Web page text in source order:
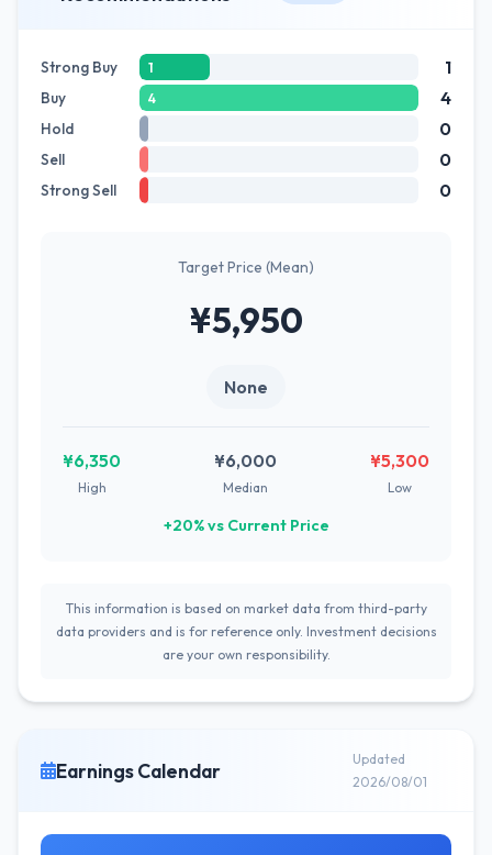
Strong Buy 1 1
Buy 4 4
Hold 0
Sell 0
Strong Sell 0
Target Price (Mean)
¥5,950
None
¥6,350
High
¥6,000
Median
¥5,300
Low
+20% vs Current Price
This information is based on market data from third-party
data providers and is for reference only. Investment decisions
are your own responsibility.
Earnings Calendar
Updated
2026/08/01